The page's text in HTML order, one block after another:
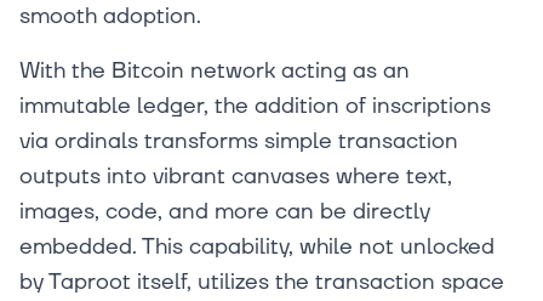
smooth adoption.
With the Bitcoin network acting as an
immutable ledger, the addition of inscriptions
via ordinals transforms simple transaction
outputs into vibrant canvases where text,
images, code, and more can be directly
embedded. This capability, while not unlocked
by Taproot itself, utilizes the transaction space